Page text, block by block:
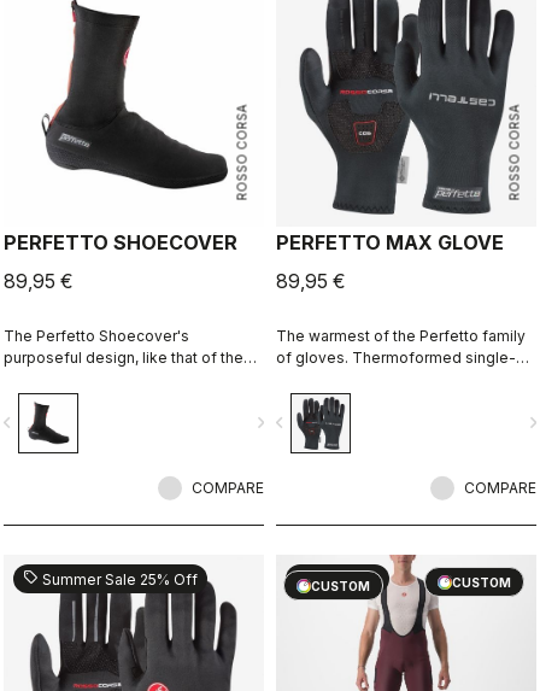
ROSSO CORSA
PERFETTO SHOECOVER
89,95 €
The Perfetto Shoecover's
purposeful design, like that of the
Gabba, is focused on performance
with exceptional breathability and fit,
with a high level of water protection
navigate_next
COMPARE
ROSSO CORSA
PERFETTO MAX GLOVE
89,95 €
The warmest of the Perfetto family
of gloves. Thermoformed single-
loft liner.
navigate_before
COMPARE
sell Summer Sale 25% Off CUSTOM
sell60% OFF
CUSTOM